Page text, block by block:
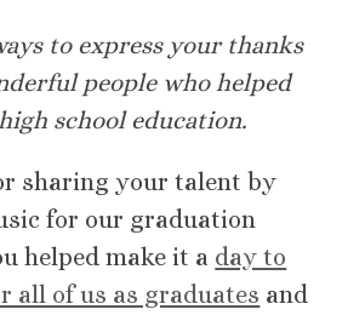
to express your thanks
people who helped
school education.
sharing your talent by
for our graduation
helped make it a day to
all of us as graduates and